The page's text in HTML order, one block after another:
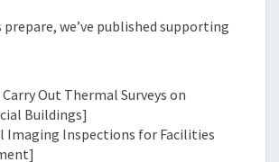
we’ve published supporting
Carry Out Thermal Surveys on
Buildings]
Imaging Inspections for Facilities